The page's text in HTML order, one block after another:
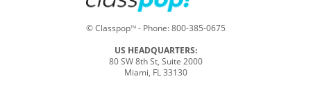
© ClasspopTM- Phone:800-385-0675
US HEADQUARTERS:
80 SW 8th St, Suite 2000
Miami, FL 33130